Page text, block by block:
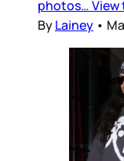
photos… View
ByLainey •